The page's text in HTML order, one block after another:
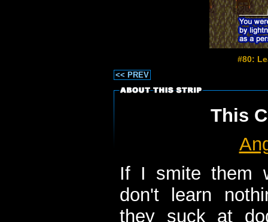
#80:
<< PREV
This
If I smite them
don't learn
they suck at